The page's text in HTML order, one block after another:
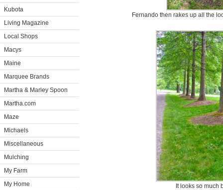
Kubota
Living Magazine
Local Shops
Macys
Maine
Marquee Brands
Martha & Marley Spoon
Martha.com
Maze
Michaels
Miscellaneous
Mulching
My Farm
My Home
Fernando then rakes up all the
It looks so much